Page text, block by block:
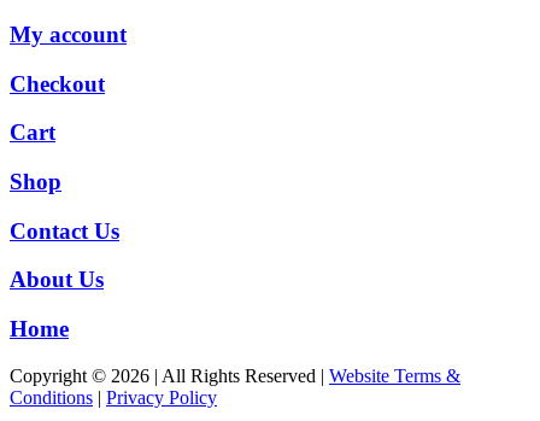
My account
Checkout
Cart
Shop
Contact Us
About Us
Home
Copyright © 2026 | All Rights Reserved | Website Terms &
Conditions | Privacy Policy